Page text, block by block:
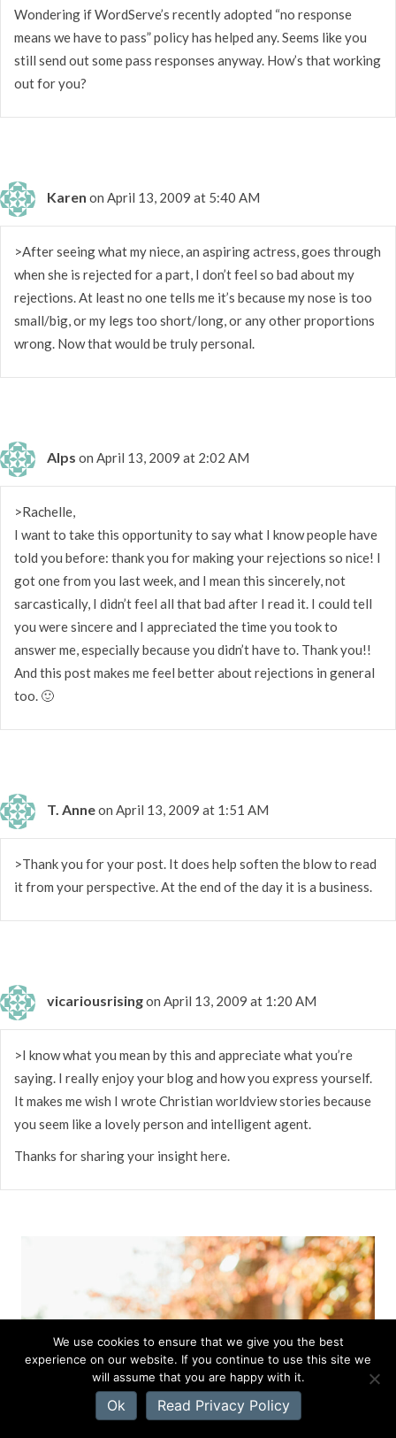
Wondering if WordServe’s recently adopted “no response
means we have to pass” policy has helped any. Seems like you
still send out some pass responses anyway. How’s that working
out for you?
Karen on April 13, 2009 at 5:40 AM
>After seeing what my niece, an aspiring actress, goes through
when she is rejected for a part, I don’t feel so bad about my
rejections. At least no one tells me it’s because my nose is too
small/big, or my legs too short/long, or any other proportions
wrong. Now that would be truly personal.
Alps on April 13, 2009 at 2:02 AM
>Rachelle,
I want to take this opportunity to say what I know people have
told you before: thank you for making your rejections so nice! I
got one from you last week, and I mean this sincerely, not
sarcastically, I didn’t feel all that bad after I read it. I could tell
you were sincere and I appreciated the time you took to
answer me, especially because you didn’t have to. Thank you!!
And this post makes me feel better about rejections in general
too. 🙂
T. Anneon April 13, 2009 at 1:51 AM
>Thank you for your post. It does help soften the blow to read
it from your perspective. At the end of the day it is a business.
vicariousrisingon April 13, 2009 at 1:20 AM
>I know what you mean by this and appreciate what you’re
saying. I really enjoy your blog and how you express yourself.
It makes me wish I wrote Christian worldview stories because
you seem like a lovely person and intelligent agent.
Thanks for sharing your insight here.
We use cookies to ensure that we give you the best
experience on our website. If you continue to use this site we
will assume that you are happy with it.
Ok Read Privacy Policy